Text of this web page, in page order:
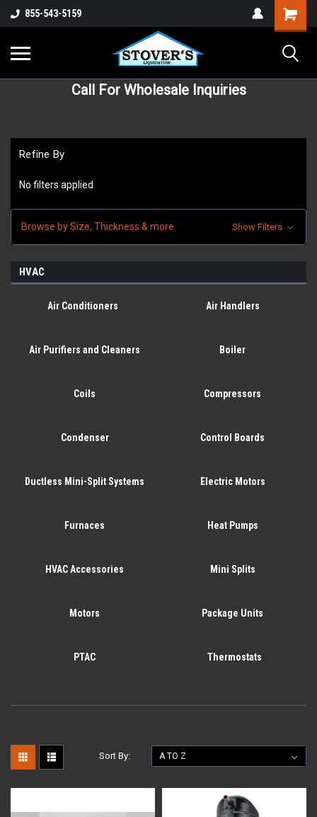
855-543-5159
Call For Wholesale Inquiries
Refine By
No filters applied
Browse by Size, Thickness & more Show Filters
HVAC
Air Conditioners Air Handlers
Air Purifiers and Cleaners Boiler
Coils Compressors
Condenser Control Boards
Ductless Mini-Split Systems Electric Motors
Furnaces Heat Pumps
HVAC Accessories Mini Splits
Motors Package Units
PTAC Thermostats
Sort By: